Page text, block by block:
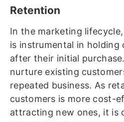
Retention
In the marketing
is instrumental in holding
after their initial
nurture existing
repeated business. As
customers is more cost-
attracting new ones, it is